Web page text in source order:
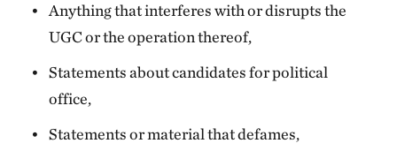
Anything that interferes with or disrupts the
UGC or the operation thereof,
Statements about candidates for political
office,
Statements or material that defames,